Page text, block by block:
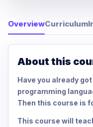
OverviewCurriculum
About this
Have you already
programming
Then this course is
This course will